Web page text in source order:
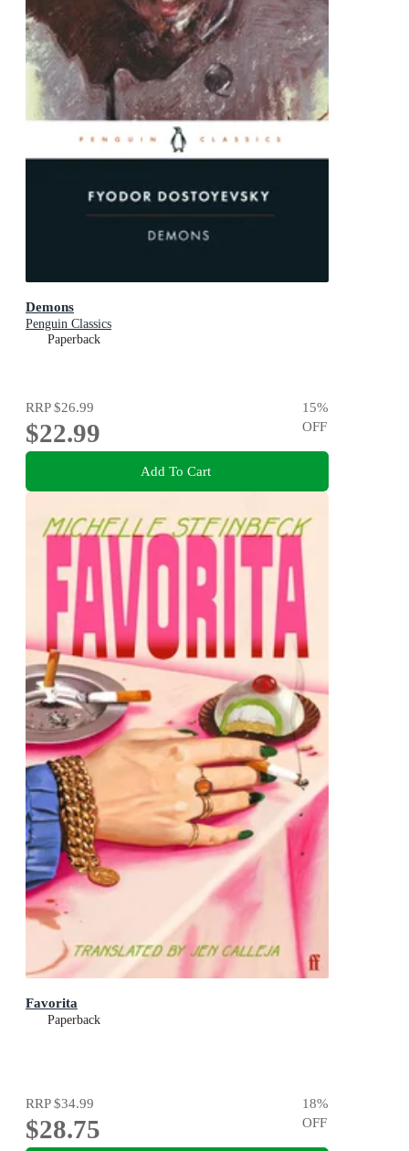
Demons
Penguin Classics
Paperback
RRP$26.99
$22.99
15%
OFF
Add To Cart
Favorita
Paperback
RRP$34.99
$28.75
18%
OFF